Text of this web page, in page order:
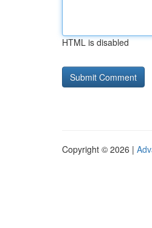
HTML is disabled
Copyright © 2026 |